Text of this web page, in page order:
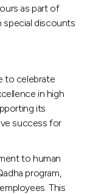
as part of
special discounts
to celebrate
in high
its
success for
to human
program,
This